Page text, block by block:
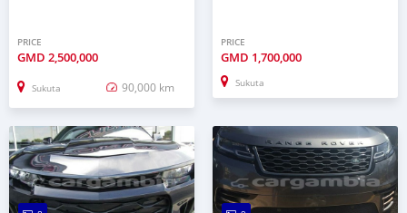
PRICE
GMD 2,500,000
Sukuta 90,000 km
PRICE
GMD 1,700,000
Sukuta